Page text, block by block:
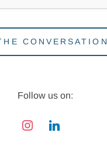
CONVERSATION
Follow us on:
instagramlinkedin